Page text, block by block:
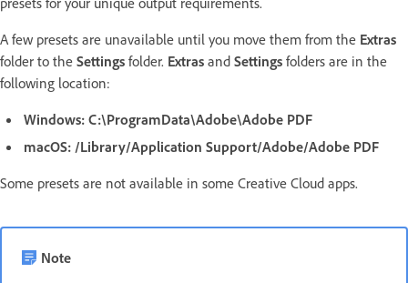
A few presets are unavailable until you move them from the Extras
folder to the Settings folder. Extras and Settings folders are in the
following location:
Windows: C:\ProgramData\Adobe\Adobe PDF
macOS: /Library/Application Support/Adobe/Adobe PDF
Some presets are not available in some Creative Cloud apps.
Note